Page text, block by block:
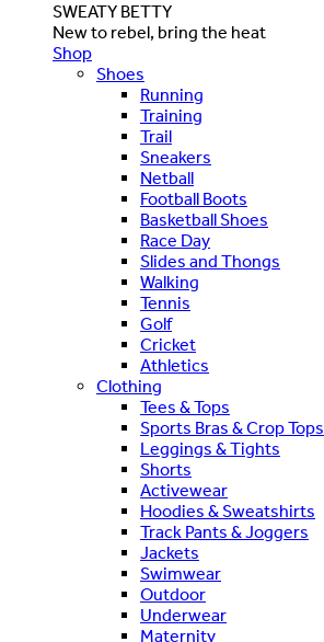
SWEATY BETTY
New to rebel, bring the heat
Shop
Shoes
Running
Training
Trail
Sneakers
Netball
Football Boots
Basketball Shoes
Race Day
Slides and Thongs
Walking
Tennis
Golf
Cricket
Athletics
Clothing
Tees & Tops
Sports Bras & Crop Tops
Leggings & Tights
Shorts
Activewear
Hoodies & Sweatshirts
Track Pants & Joggers
Jackets
Swimwear
Outdoor
Underwear
Maternity